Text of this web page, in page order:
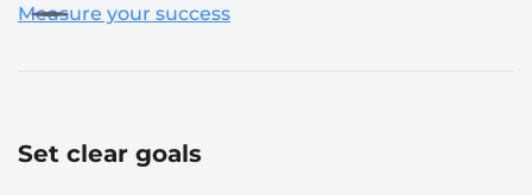
Measure your success
Set clear goals